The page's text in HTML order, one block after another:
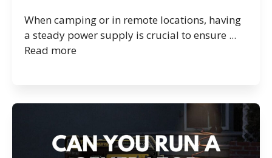
When camping or in remote locations, having
a steady power supply is crucial to ensure ...
Read more